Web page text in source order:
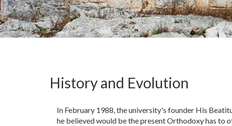
History and Evolution
In February 1988, the university's founder His
he believed would be the present Orthodoxy has to